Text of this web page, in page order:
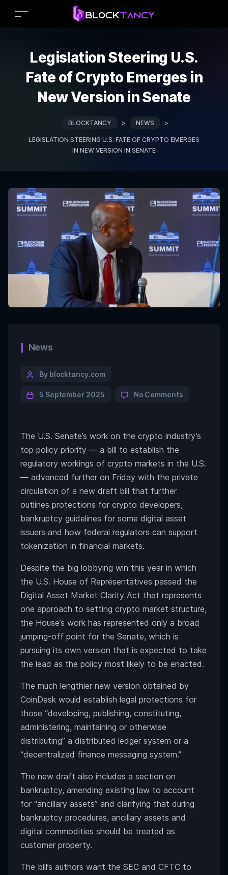
Legislation Steering U.S.
Fate of Crypto Emerges in
New Version in Senate
BLOCKTANCY > NEWS >
LEGISLATION STEERING U.S. FATE OF CRYPTO EMERGES
IN NEW VERSION IN SENATE
News
By blocktancy.com
5 September 2025 No Comments
The U.S. Senate’s work on the crypto industry’s
top policy priority — a bill to establish the
regulatory workings of crypto markets in the U.S.
— advanced further on Friday with the private
circulation of a new draft bill that further
outlines protections for crypto developers,
bankruptcy guidelines for some digital asset
issuers and how federal regulators can support
tokenization in financial markets.
Despite the big lobbying win this year in which
the U.S. House of Representatives passed the
Digital Asset Market Clarity Act that represents
one approach to setting crypto market structure,
the House’s work has represented only a broad
jumping-off point for the Senate, which is
pursuing its own version that is expected to take
the lead as the policy most likely to be enacted.
The much lengthier new version obtained by
CoinDesk would establish legal protections for
those “developing, publishing, constituting,
administering, maintaining or otherwise
distributing” a distributed ledger system or a
“decentralized finance messaging system.”
The new draft also includes a section on
bankruptcy, amending existing law to account
for “ancillary assets” and clarifying that during
bankruptcy procedures, ancillary assets and
digital commodities should be treated as
customer property.
The bill’s authors want the SEC and CFTC to